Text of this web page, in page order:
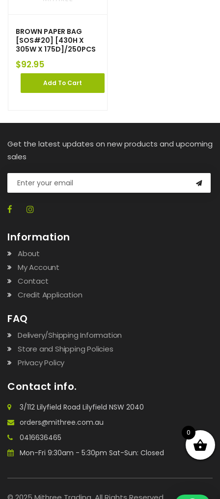
BROWN PAPER BAG
[SOS#20] [430H X
305W X 175D]/250PCS
$92.95
Add To Cart
Get the latest updates on new products and upcoming
sales
Information
About
My Account
Contact
Credit Application
FAQ
Delivery/Shipping Information
Store and Shipping Policies
Privacy Policy
Contact info.
3/112 Lilyfield Road Lilyfield NSW 2040
orders@mithree.com.au
0416636465
Mon-Fri 9:30am - 5:30pm Sat-Sun: Closed
0